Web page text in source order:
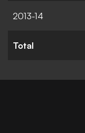
2013-14
Total